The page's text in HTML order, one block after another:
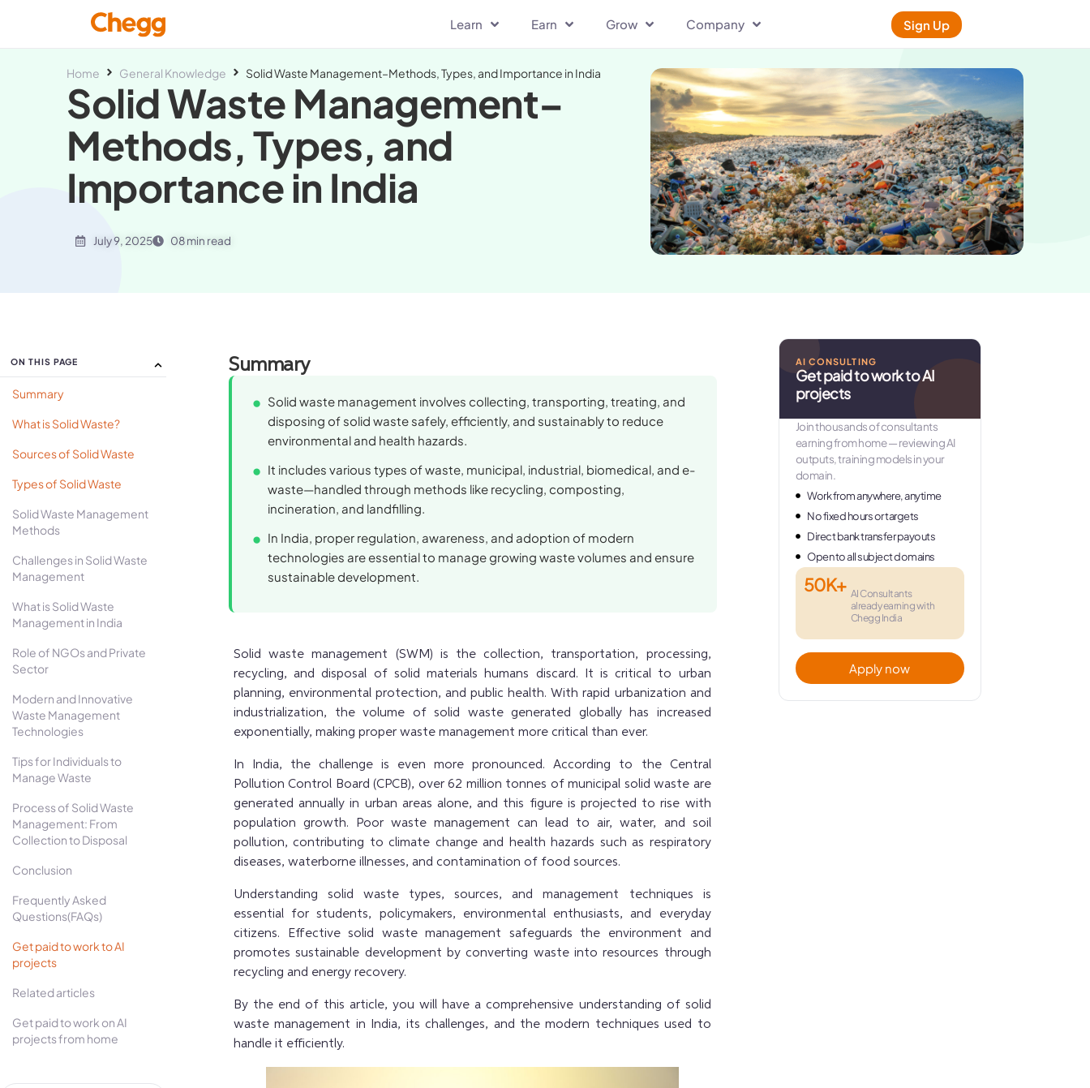
Learn Earn Grow Company Sign Up
Home General Knowledge Solid Waste Management–Methods, Types, and Importance in India
Solid Waste Management–
Methods, Types, and
Importance in India
July 9, 2025 08 min read
ON THIS PAGE
Summary
What is Solid Waste?
Sources of Solid Waste
Types of Solid Waste
Solid Waste Management
Methods
Challenges in Solid Waste
Management
What is Solid Waste
Management in India
Role of NGOs and Private
Sector
Modern and Innovative
Waste Management
Technologies
Tips for Individuals to
Manage Waste
Process of Solid Waste
Management: From
Collection to Disposal
Conclusion
Frequently Asked
Questions(FAQs)
Get paid to work to AI
projects
Related articles
Get paid to work on AI
projects from home
Summary
Solid waste management involves collecting, transporting, treating, and
disposing of solid waste safely, efficiently, and sustainably to reduce
environmental and health hazards.
It includes various types of waste, municipal, industrial, biomedical, and e-
waste—handled through methods like recycling, composting,
incineration, and landfilling.
In India, proper regulation, awareness, and adoption of modern
technologies are essential to manage growing waste volumes and ensure
sustainable development.
Solid waste management (SWM) is the collection, transportation, processing,
recycling, and disposal of solid materials humans discard. It is critical to urban
planning, environmental protection, and public health. With rapid urbanization and
industrialization, the volume of solid waste generated globally has increased
exponentially, making proper waste management more critical than ever.
In India, the challenge is even more pronounced. According to the Central
Pollution Control Board (CPCB), over 62 million tonnes of municipal solid waste are
generated annually in urban areas alone, and this figure is projected to rise with
population growth. Poor waste management can lead to air, water, and soil
pollution, contributing to climate change and health hazards such as respiratory
diseases, waterborne illnesses, and contamination of food sources.
Understandingsolid waste types, sources, and management techniques is
essential for students, policymakers, environmental enthusiasts, and everyday
citizens. Effective solid waste management safeguards the environment and
promotes sustainable development by converting waste into resources through
recycling and energy recovery.
By the end of this article, you will have a comprehensive understanding of solid
waste management in India, its challenges, and the modern techniques used to
handle it efficiently.
AI CONSULTING
Get paid to work to AI
projects
Join thousands of consultants
earning from home — reviewing AI
outputs, training models in your
domain.
Work from anywhere, anytime
No fixed hours or targets
Direct bank transfer payouts
Open to all subject domains
50K+ AI Consultants
already earning with
Chegg India
Apply now